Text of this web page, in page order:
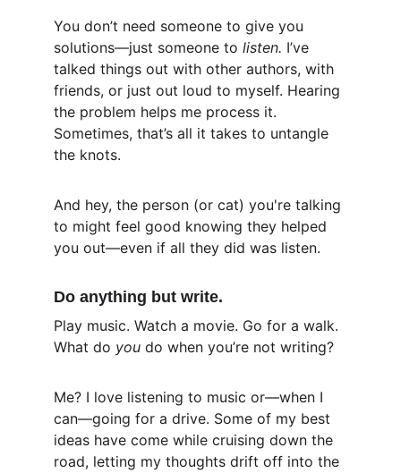
You don’t need someone to give you
solutions—just someone to listen. I’ve
talked things out with other authors, with
friends, or just out loud to myself. Hearing
the problem helps me process it.
Sometimes, that’s all it takes to untangle
the knots.
And hey, the person (or cat) you're talking
to might feel good knowing they helped
you out—even if all they did was listen.
Do anything but write.
Play music. Watch a movie. Go for a walk.
What do you do when you’re not writing?
Me? I love listening to music or—when I
can—going for a drive. Some of my best
ideas have come while cruising down the
road, letting my thoughts drift off into the